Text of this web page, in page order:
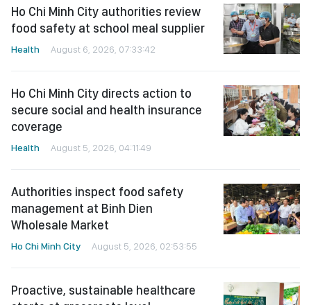
Ho Chi Minh City authorities review
food safety at school meal supplier
Health August 6, 2026, 07:33:42
Ho Chi Minh City directs action to
secure social and health insurance
coverage
Health August 5, 2026, 04:11:49
Authorities inspect food safety
management at Binh Dien
Wholesale Market
Ho Chi Minh City August 5, 2026, 02:53:55
Proactive, sustainable healthcare